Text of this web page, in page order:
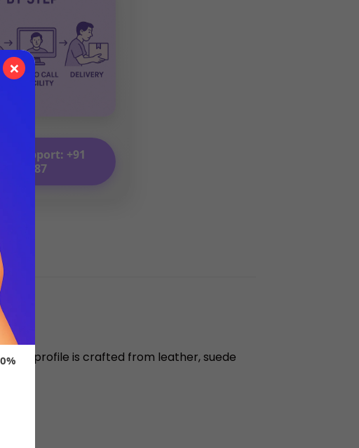
Support: +91
87887
profile is crafted from leather, suede
×